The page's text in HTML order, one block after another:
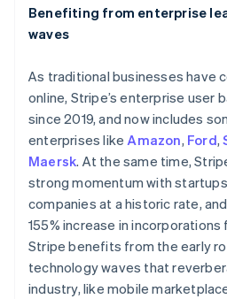
Benefiting from enterprise
waves
As traditional businesses have
online, Stripe’s enterprise user
since 2019, and now includes
enterprises likeAmazon, Ford,
Maersk. At the same time,
strong momentum with
companies at a historic rate, and
155% increase in
Stripe benefits from the early
technology waves that
industry, like mobile
DeutschEnglish
Gibraltar
English
English
Hong Kong SAR, China
English简体中文
Hungary
English
India
English
Ireland
English
Italy
Italiano English
Japan
日本語English